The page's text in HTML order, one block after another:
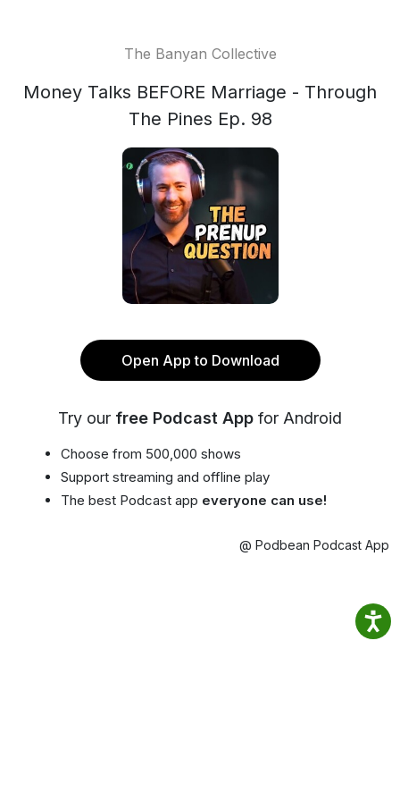
The Banyan Collective
Money Talks BEFORE Marriage - Through
The Pines Ep. 98
Open App to Download
Try our free Podcast App for Android
Choose from 500,000 shows
Support streaming and offline play
The best Podcast app everyone can use!
@ Podbean Podcast App